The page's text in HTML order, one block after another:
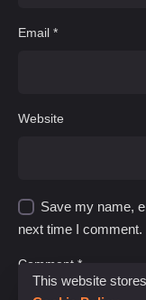
Email *
Website
Save my name,
next time I comment.
Comment *
This website